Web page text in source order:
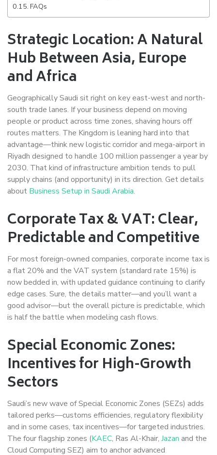
FAQs
Strategic Location: A Natural
Hub Between Asia, Europe
and Africa
Geographically Saudi sit right on key east-west and north-
south trade lanes. If your business depend on moving
people or product across time zones, shaving hours off
routes matters. The Kingdom is leaning hard into that
advantage—think new logistic corridor and mega-airport in
Riyadh designed to handle 100 million passenger a year by
2030. That kind of infrastructure ambition tends to pull
supply chains (and opportunity) in its direction. Get details
about Business Setup in Saudi Arabia.
Corporate Tax & VAT: Clear,
Predictable and Competitive
For most foreign-owned companies, corporate income tax is
a flat 20% and the VAT system (standard rate 15%) is
now bedded in, with updated guidance continuing to clarify
edge cases. Sure, the details matter—and you’ll want a
good advisor—but the overall picture is predictable, which
is half the battle when modeling cash flows.
Special Economic Zones:
Incentives for High-Growth
Sectors
Saudi’s new wave of Special Economic Zones (SEZs) adds
tailored perks—customs efficiencies, regulatory flexibility
and in some cases, tax incentives—for targeted industries.
The four flagship zones (KAEC, Ras Al-Khair, Jazan and the
Cloud Computing SEZ) aim to anchor advanced